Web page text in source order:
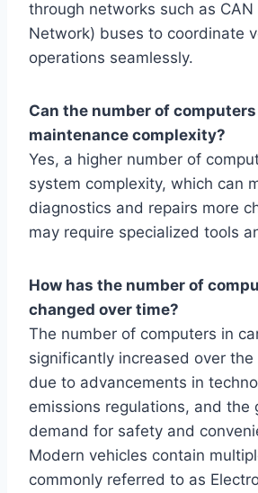
through networks such as CAN
Network) buses to coordinate
operations seamlessly.
Can the number of
maintenance complexity?
Yes, a higher number of
system complexity, which can
diagnostics and repairs more
may require specialized tools
How has the number of
changed over time?
The number of computers in
significantly increased over
due to advancements in
emissions regulations, and the
demand for safety and
Modern vehicles contain
commonly referred to as